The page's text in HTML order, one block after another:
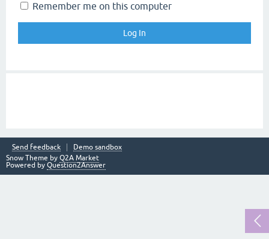
Remember me on this computer
Send feedback
Demo sandbox
Snow Theme by Q2A Market
Powered by Question2Answer